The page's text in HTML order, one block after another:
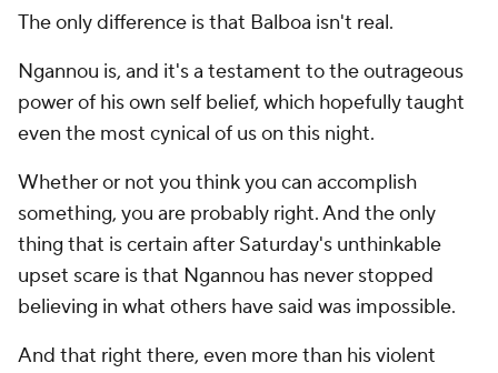
The only difference is that Balboa isn't real.
Ngannou is, and it's a testament to the outrageous
power of his own self belief, which hopefully taught
even the most cynical of us on this night.
Whether or not you think you can accomplish
something, you are probably right. And the only
thing that is certain after Saturday's unthinkable
upset scare is that Ngannou has never stopped
believing in what others have said was impossible.
And that right there, even more than his violent